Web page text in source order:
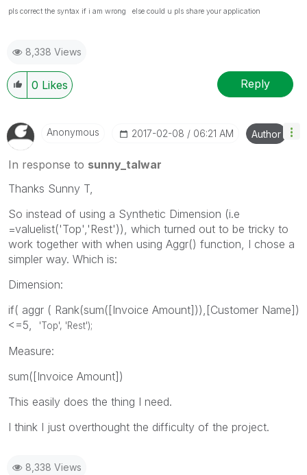
pls correct the syntax if i am wrong else could u pls share your application
8,338 Views
0 Likes Reply
Anonymous ‎2017-02-08 06:21 AM Author
In response to sunny_talwar
Thanks Sunny T,
So instead of using a Synthetic Dimension (i.e
=valuelist('Top','Rest')), which turned out to be tricky to
work together with when using Aggr() function, I chose a
simpler way. Which is:
Dimension:
if( aggr ( Rank(sum([Invoice Amount])),[Customer Name])
<=5,
'Top', 'Rest');
Measure:
sum([Invoice Amount])
This easily does the thing I need.
I think I just overthought the difficulty of the project.
8,338 Views